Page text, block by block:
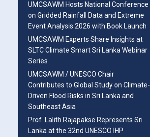
UMCSAWM Hosts National Conference
on Gridded Rainfall Data and Extreme
Event Analysis 2026 with Book Launch
UMCSAWM Experts Share Insights at
SLTC Climate Smart Sri Lanka Webinar
Series
UMCSAWM / UNESCO Chair
Contributes to Global Study on Climate-
Driven Flood Risks in Sri Lanka and
Southeast Asia
Prof. Lalith Rajapakse Represents Sri
Lanka at the 32nd UNESCO IHP